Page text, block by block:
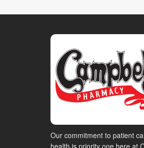
Our commitment to patient
health is priority one here at